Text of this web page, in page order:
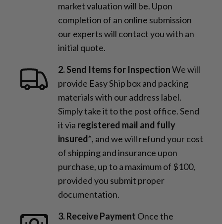
market valuation will be. Upon
completion of an online submission
our experts will contact you with an
initial quote.
2. Send Items for InspectionWe will
provide Easy Ship box and packing
materials with our address label.
Simply take it to the post office. Send
it via registered mail and fully
insured*, and we will refund your cost
of shipping and insurance upon
purchase, up to a maximum of $100,
provided you submit proper
documentation.
3. Receive Payment Once the